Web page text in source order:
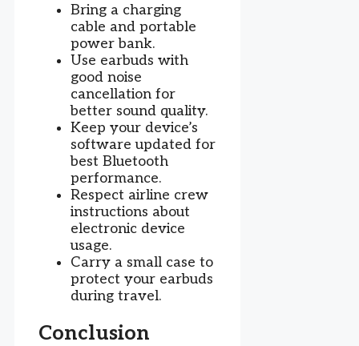
Bring a charging
cable and portable
power bank.
Use earbuds with
good noise
cancellation for
better sound quality.
Keep your device’s
software updated for
best Bluetooth
performance.
Respect airline crew
instructions about
electronic device
usage.
Carry a small case to
protect your earbuds
during travel.
Conclusion